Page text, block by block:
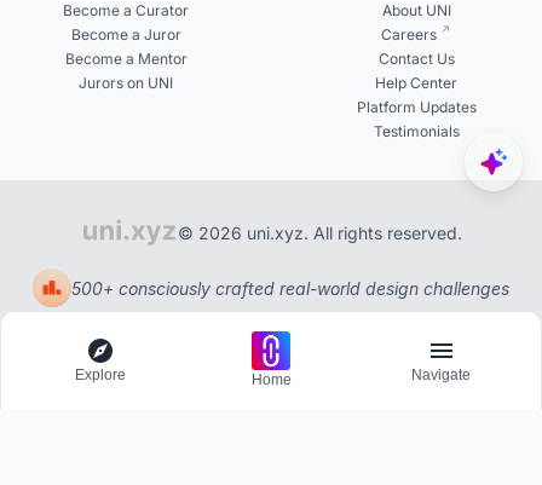
Become a Curator
Become a Juror
Become a Mentor
Jurors on UNI
About UNI
Careers
Contact Us
Help Center
Platform Updates
Testimonials
© 2026 uni.xyz. All rights reserved.
500+ consciously crafted real-world design challenges
Explore Home Navigate